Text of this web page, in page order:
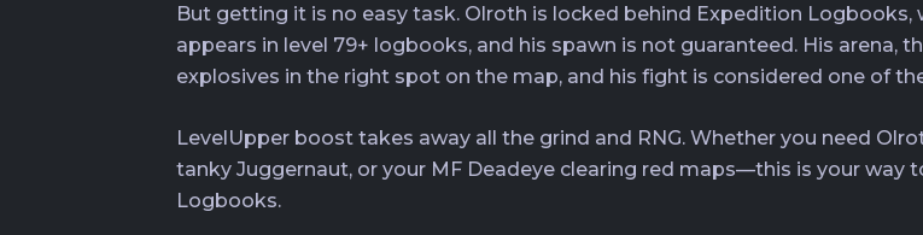
But getting it is no easy task. Olroth is locked behind Expedition Logbooks,
appears in level 79+ logbooks, and his spawn is not guaranteed. His arena,
explosives in the right spot on the map, and his fight is considered one of
LevelUpper boost takes away all the grind and RNG. Whether you need
tanky Juggernaut, or your MF Deadeye clearing red maps—this is your
Logbooks.